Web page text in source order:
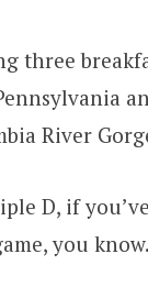
three
River
D, if
you